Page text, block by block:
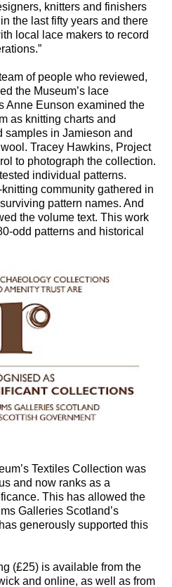
knitters and finishers
the last fifty years and there
local lace makers to record
of people who reviewed,
the Museum’s lace
Anne Eunson examined the
as knitting charts and
samples in Jamieson and
Tracey Hawkins, Project
to photograph the collection.
individual patterns.
community gathered in
pattern names. And
the volume text. This work
odd patterns and historical
Textiles Collection was
and now ranks as a
This has allowed the
Galleries Scotland’s
generously supported this
(£25) is available from the
and online, as well as from